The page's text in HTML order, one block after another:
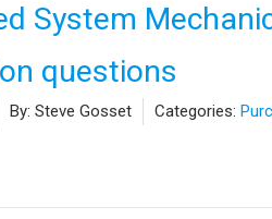
System
questions
By: Steve Gosset Categories: